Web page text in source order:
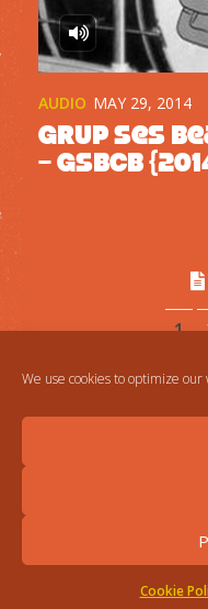
We use cookies to optimize
Cookie
AUDIO MAY 29, 2014
Grup Ses
– GSBCB
1